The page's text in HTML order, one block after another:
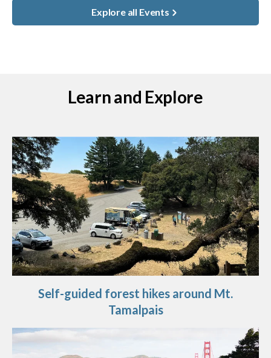
Explore all Events
Learn and Explore
Self-guided forest hikes around Mt.
Tamalpais